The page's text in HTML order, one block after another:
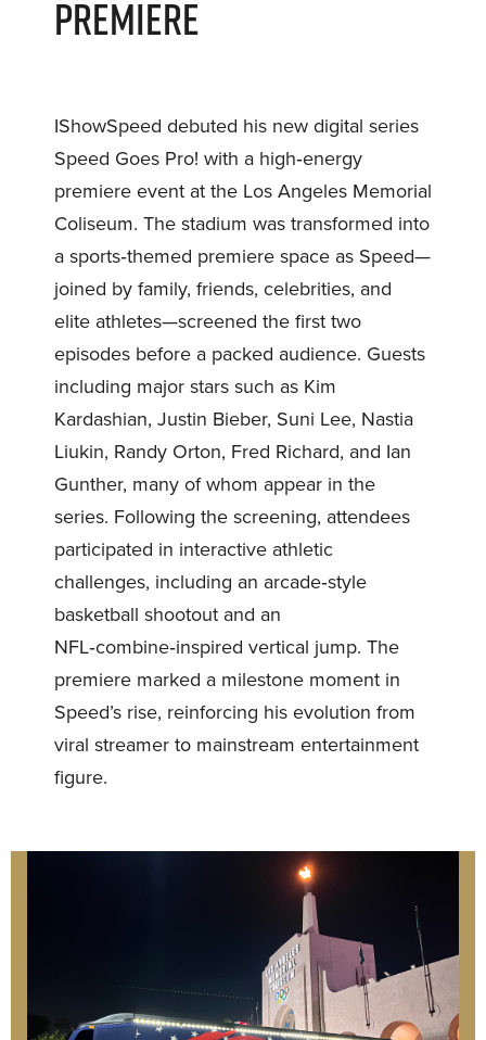
PREMIERE
IShowSpeed debuted his new digital series
Speed Goes Pro! with a high‑energy
premiere event at the Los Angeles Memorial
Coliseum. The stadium was transformed into
a sports‑themed premiere space as Speed—
joined by family, friends, celebrities, and
elite athletes—screened the first two
episodes before a packed audience. Guests
including major stars such as Kim
Kardashian, Justin Bieber, Suni Lee, Nastia
Liukin, Randy Orton, Fred Richard, and Ian
Gunther, many of whom appear in the
series. Following the screening, attendees
participated in interactive athletic
challenges, including an arcade‑style
basketball shootout and an
NFL‑combine‑inspired vertical jump. The
premiere marked a milestone moment in
Speed’s rise, reinforcing his evolution from
viral streamer to mainstream entertainment
figure.